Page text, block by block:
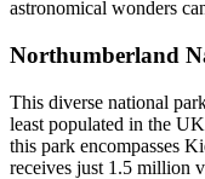
astronomical wonders
Northumberland
This diverse national
least populated in the
this park encompasses
receives just 1.5 million